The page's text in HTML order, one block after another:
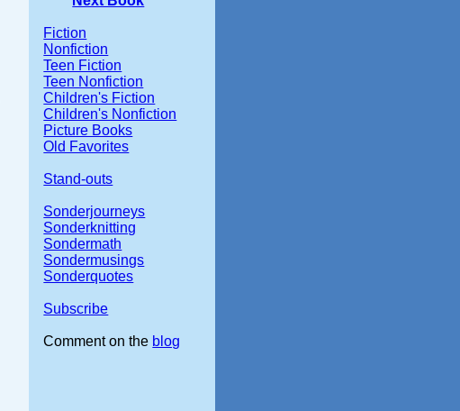
Fiction
Nonfiction
Teen Fiction
Teen Nonfiction
Children's Fiction
Children's Nonfiction
Picture Books
Old Favorites
Stand-outs
Sonderjourneys
Sonderknitting
Sondermath
Sondermusings
Sonderquotes
Subscribe
Comment on the blog